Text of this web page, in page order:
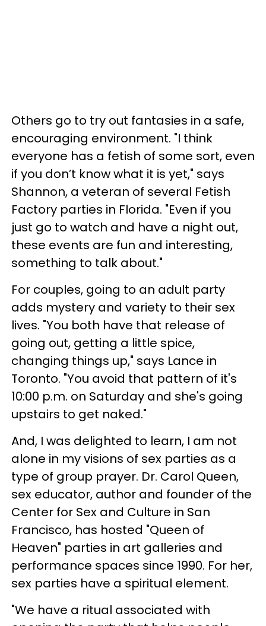
Others go to try out fantasies in a safe,
encouraging environment. "I think
everyone has a fetish of some sort, even
if you don’t know what it is yet," says
Shannon, a veteran of several Fetish
Factory parties in Florida. "Even if you
just go to watch and have a night out,
these events are fun and interesting,
something to talk about."
For couples, going to an adult party
adds mystery and variety to their sex
lives. "You both have that release of
going out, getting a little spice,
changing things up," says Lance in
Toronto. "You avoid that pattern of it's
10:00 p.m. on Saturday and she's going
upstairs to get naked."
And, I was delighted to learn, I am not
alone in my visions of sex parties as a
type of group prayer. Dr. Carol Queen,
sex educator, author and founder of the
Center for Sex and Culture in San
Francisco, has hosted "Queen of
Heaven" parties in art galleries and
performance spaces since 1990. For her,
sex parties have a spiritual element.
"We have a ritual associated with